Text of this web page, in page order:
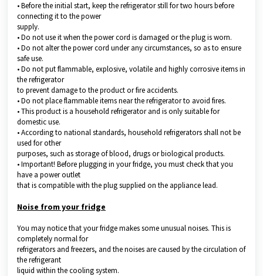
• Before the initial start, keep the refrigerator still for two hours before
connecting it to the power
supply.
• Do not use it when the power cord is damaged or the plug is worn.
• Do not alter the power cord under any circumstances, so as to ensure
safe use.
• Do not put flammable, explosive, volatile and highly corrosive items in
the refrigerator
to prevent damage to the product or fire accidents.
• Do not place flammable items near the refrigerator to avoid fires.
• This product is a household refrigerator and is only suitable for
domestic use.
• According to national standards, household refrigerators shall not be
used for other
purposes, such as storage of blood, drugs or biological products.
• Important! Before plugging in your fridge, you must check that you
have a power outlet
that is compatible with the plug supplied on the appliance lead.
Noise from your fridge
You may notice that your fridge makes some unusual noises. This is
completely normal for
refrigerators and freezers, and the noises are caused by the circulation of
the refrigerant
liquid within the cooling system.